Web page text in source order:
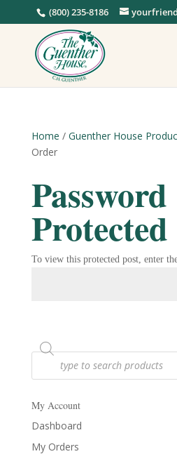
(800) 235-8186
Home / Guenther House
Order
Password
Protected
To view this protected post, enter
Products
My Account
Dashboard
My Orders